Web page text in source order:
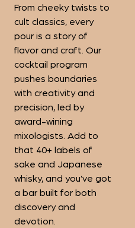
From cheeky twists to
cult classics, every
pour is a story of
flavor and craft. Our
cocktail program
pushes boundaries
with creativity and
precision, led by
award-wining
mixologists. Add to
that 40+ labels of
sake and Japanese
whisky, and you’ve got
a bar built for both
discovery and
devotion.